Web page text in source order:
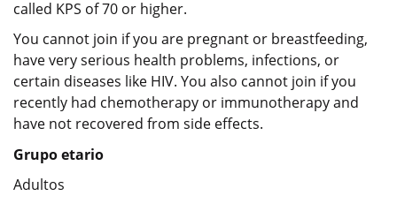
called KPS of 70 or higher.
You cannot join if you are pregnant or breastfeeding,
have very serious health problems, infections, or
certain diseases like HIV. You also cannot join if you
recently had chemotherapy or immunotherapy and
have not recovered from side effects.
Grupo etario
Adultos